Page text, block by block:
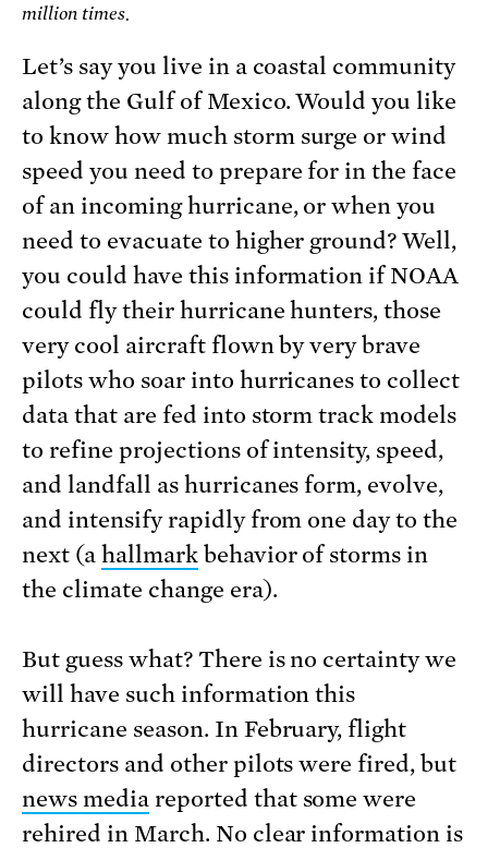
million times.
Let’s say you live in a coastal community
along the Gulf of Mexico. Would you like
to know how much storm surge or wind
speed you need to prepare for in the face
of an incoming hurricane, or when you
need to evacuate to higher ground? Well,
you could have this information if NOAA
could fly their hurricane hunters, those
very cool aircraft flown by very brave
pilots who soar into hurricanes to collect
data that are fed into storm track models
to refine projections of intensity, speed,
and landfall as hurricanes form, evolve,
and intensify rapidly from one day to the
next (a hallmarkbehavior of storms in
the climate change era).
But guess what? There is no certainty we
will have such information this
hurricane season. In February, flight
directors and other pilots were fired, but
news media reported that some were
rehired in March. No clear information is